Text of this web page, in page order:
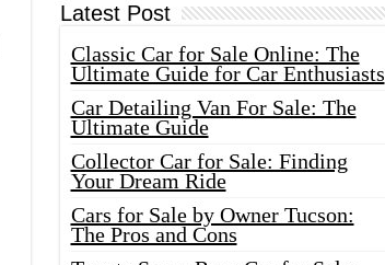
Latest Post
Classic Car for Sale Online: The
Ultimate Guide for Car Enthusiasts
Car Detailing Van For Sale: The
Ultimate Guide
Collector Car for Sale: Finding
Your Dream Ride
Cars for Sale by Owner Tucson:
The Pros and Cons